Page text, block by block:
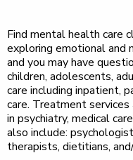
Find mental health care
exploring emotional and
and you may have
children, adolescents,
care including inpatient,
care. Treatment
in psychiatry, medical
also include:
therapists, dietitians,